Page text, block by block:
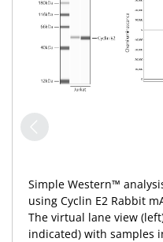
Simple Western™
using Cyclin E2 Rabbit
The virtual lane view
indicated) with samples